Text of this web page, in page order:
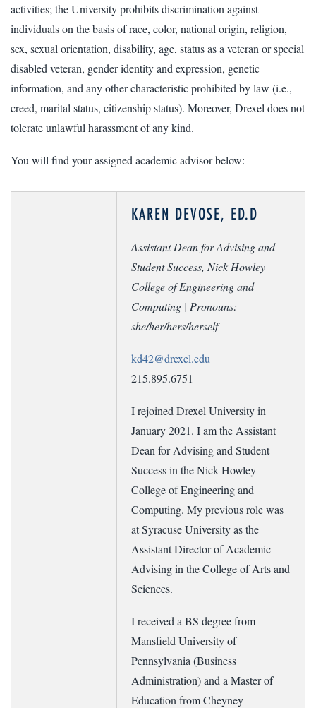
activities; the University prohibits discrimination against
individuals on the basis of race, color, national origin, religion,
sex, sexual orientation, disability, age, status as a veteran or special
disabled veteran, gender identity and expression, genetic
information, and any other characteristic prohibited by law (i.e.,
creed, marital status, citizenship status). Moreover, Drexel does not
tolerate unlawful harassment of any kind.
You will find your assigned academic advisor below:
KAREN DEVOSE, ED.D
Assistant Dean for Advising and
Student Success, Nick Howley
College of Engineering and
Computing | Pronouns:
she/her/hers/herself
kd42@drexel.edu
215.895.6751
I rejoined Drexel University in
January 2021. I am the Assistant
Dean for Advising and Student
Success in the Nick Howley
College of Engineering and
Computing. My previous role was
at Syracuse University as the
Assistant Director of Academic
Advising in the College of Arts and
Sciences.
I received a BS degree from
Mansfield University of
Pennsylvania (Business
Administration) and a Master of
Education from Cheyney